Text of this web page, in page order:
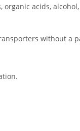
acids,
without a